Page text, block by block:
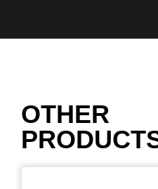
OTHER